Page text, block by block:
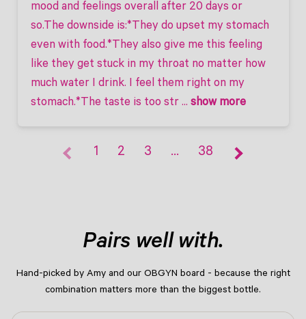
mood and feelings overall after 20 days or
so.The downside is:*They do upset my stomach
even with food.*They also give me this feeling
like they get stuck in my throat no matter how
much water I drink. I feel them right on my
stomach.*The taste is too str ... show more
1 2 3 … 38
Pairs well with.
Hand-picked by Amy and our OBGYN board - because the right
combination matters more than the biggest bottle.